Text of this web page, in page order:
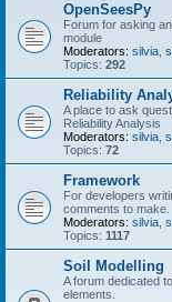
OpenSeesPy
Forum for asking
module
Moderators: silvia
Topics: 292
Reliability
A place to ask
Reliability Analysis
Moderators: silvia
Topics: 72
Framework
For developers
comments to make.
Moderators: silvia
Topics: 1117
Soil Modelling
A forum dedicated
elements.